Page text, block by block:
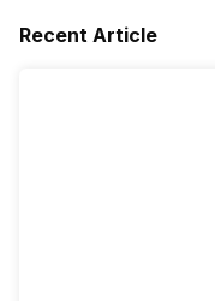
Recent Article